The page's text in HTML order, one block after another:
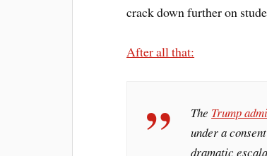
crack down further on
After all that:
The Trump
under a
dramatic